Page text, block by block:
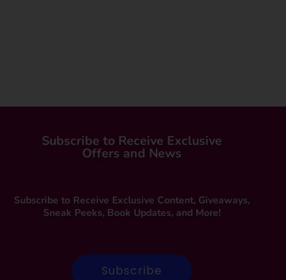
Subscribe to Receive Exclusive
Offers and News
Subscribe to Receive Exclusive Content, Giveaways,
Sneak Peeks, Book Updates, and More!
Subscribe